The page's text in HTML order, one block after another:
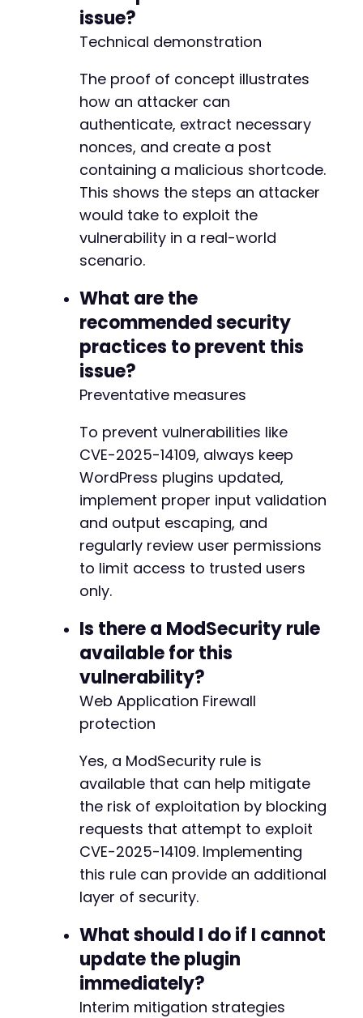
issue?
Technical demonstration
The proof of concept illustrates
how an attacker can
authenticate, extract necessary
nonces, and create a post
containing a malicious shortcode.
This shows the steps an attacker
would take to exploit the
vulnerability in a real-world
scenario.
What are the
recommended security
practices to prevent this
issue?
Preventative measures
To prevent vulnerabilities like
CVE-2025-14109, always keep
WordPress plugins updated,
implement proper input validation
and output escaping, and
regularly review user permissions
to limit access to trusted users
only.
Is there a ModSecurity rule
available for this
vulnerability?
Web Application Firewall
protection
Yes, a ModSecurity rule is
available that can help mitigate
the risk of exploitation by blocking
requests that attempt to exploit
CVE-2025-14109. Implementing
this rule can provide an additional
layer of security.
What should I do if I cannot
update the plugin
immediately?
Interim mitigation strategies